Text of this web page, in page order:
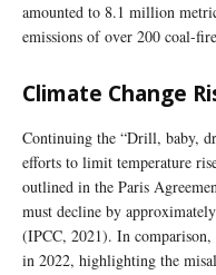
amounted to 8.1 million
emissions of over 200 coal-
Climate Change
Continuing the “Drill, baby,
efforts to limit temperature
outlined in the Paris
must decline by
(IPCC, 2021). In
in 2022, highlighting the